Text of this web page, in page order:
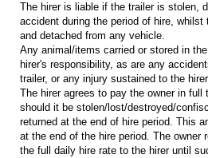
The hirer is liable if the trailer is stolen,
accident during the period of hire, whilst
and detached from any vehicle.
Any animal/items carried or stored in
hirer's responsibility, as are any
trailer, or any injury sustained to the
The hirer agrees to pay the owner in full
should it be stolen/lost/destroyed/
returned at the end of hire period. This
at the end of the hire period. The owner
the full daily hire rate to the hirer until